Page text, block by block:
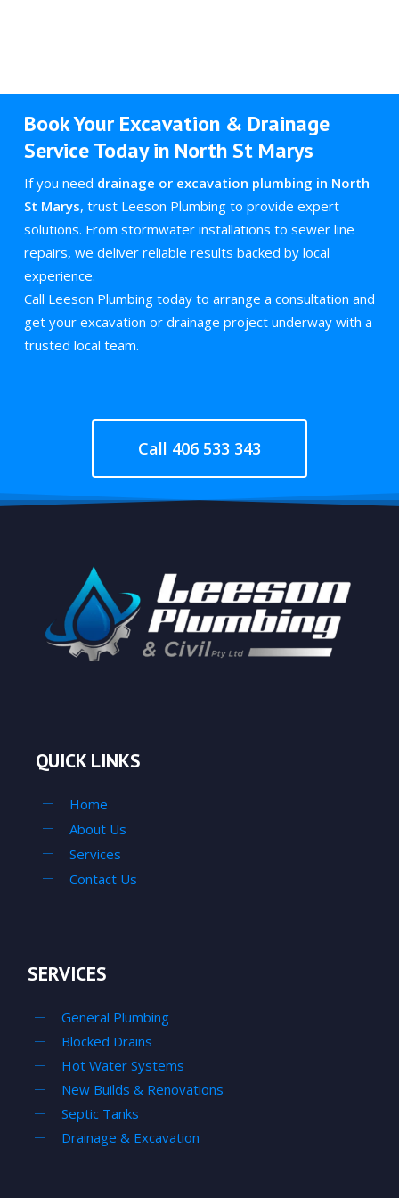
Book Your Excavation & Drainage
Service Today in North St Marys
If you need drainage or excavation plumbing in North
St Marys, trust Leeson Plumbing to provide expert
solutions. From stormwater installations to sewer line
repairs, we deliver reliable results backed by local
experience.
Call Leeson Plumbing today to arrange a consultation and
get your excavation or drainage project underway with a
trusted local team.
Call 406 533 343
QUICK LINKS
Home
About Us
Services
Contact Us
SERVICES
General Plumbing
Blocked Drains
Hot Water Systems
New Builds & Renovations
Septic Tanks
Drainage & Excavation